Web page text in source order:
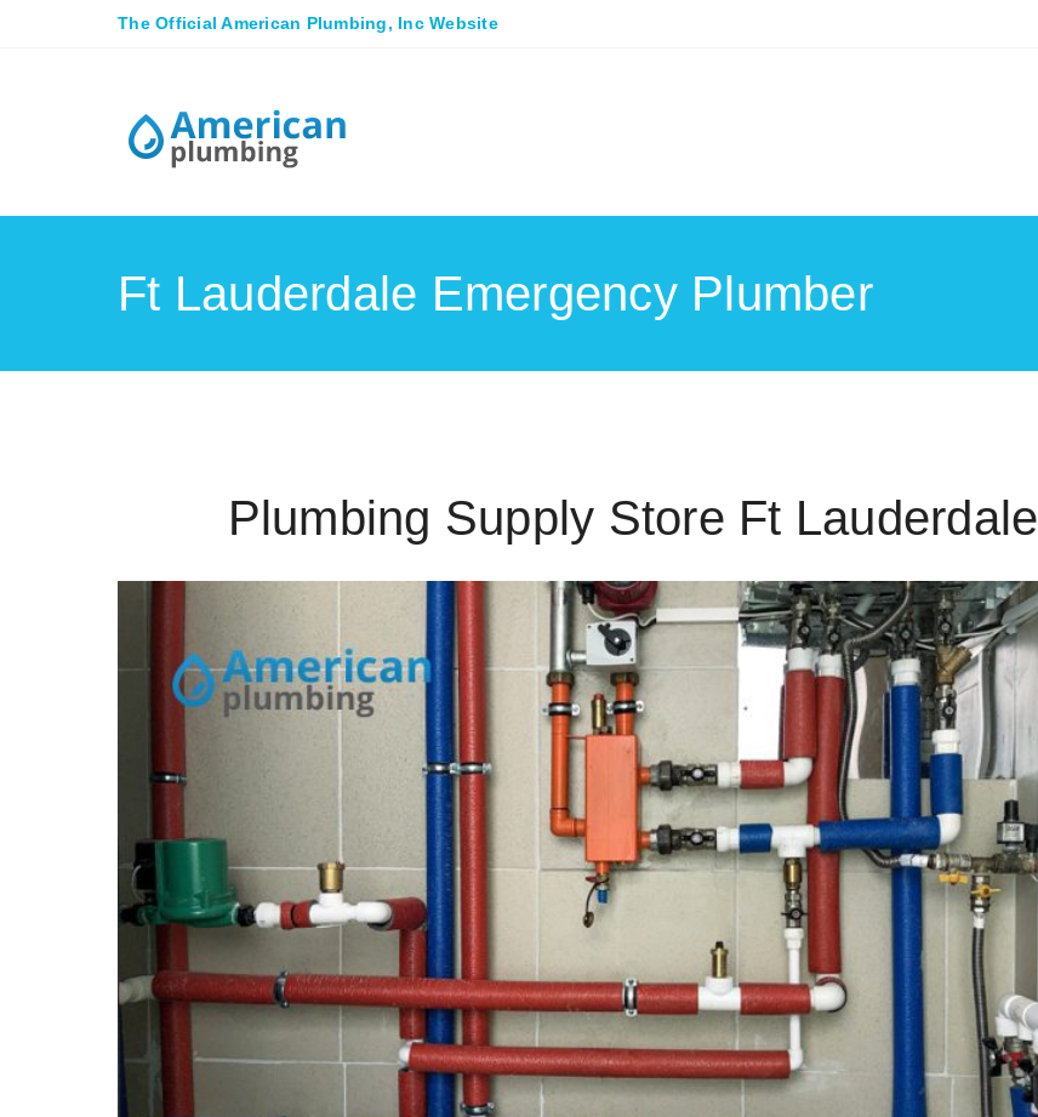
The Official American Plumbing, Inc Website
Ft Lauderdale Emergency Plumber
Plumbing Supply Store Ft Lauderdale